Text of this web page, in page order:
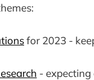
for 2023 -
-